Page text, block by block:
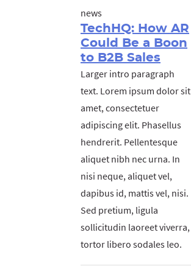
news
TechHQ: How AR
Could Be a Boon
to B2B Sales
Larger intro paragraph
text. Lorem ipsum dolor sit
amet, consectetuer
adipiscing elit. Phasellus
hendrerit. Pellentesque
aliquet nibh nec urna. In
nisi neque, aliquet vel,
dapibus id, mattis vel, nisi.
Sed pretium, ligula
sollicitudin laoreet viverra,
tortor libero sodales leo.